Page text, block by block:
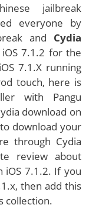
jailbreak
everyone by
and Cydia
7.1.2 for the
7.1.X running
touch, here is
with Pangu
download on
download your
through Cydia
review about
iOS 7.1.2. If you
then add this
collection.